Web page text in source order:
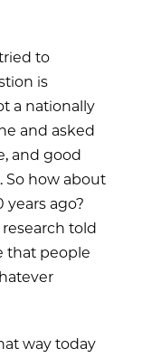
to
is
a nationally
and asked
and good
So how about
years ago?
told
that people
way today